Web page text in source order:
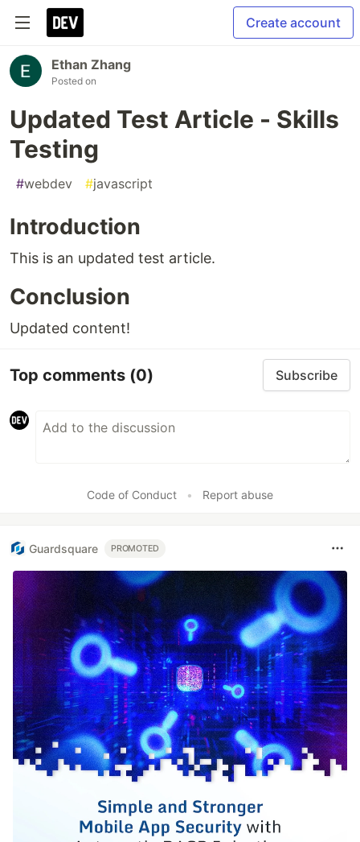
Create account
Ethan Zhang
Posted on
Updated Test Article - Skills
Testing
#webdev #javascript
Introduction
This is an updated test article.
Conclusion
Updated content!
Top comments (0) Subscribe
Code of Conduct • Report abuse
Guardsquare PROMOTED